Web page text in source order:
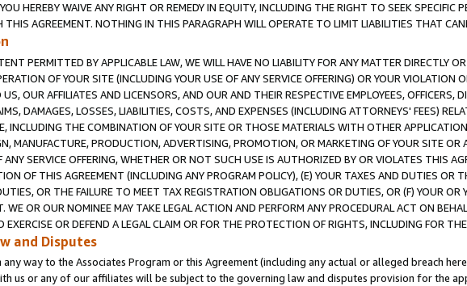
HEREBY WAIVE ANY RIGHT OR REMEDY IN EQUITY, INCLUDING THE RIGHT TO SEEK SPECIFIC
AGREEMENT. NOTHING IN THIS PARAGRAPH WILL OPERATE TO LIMIT LIABILITIES THAT
PERMITTED BY APPLICABLE LAW, WE WILL HAVE NO LIABILITY FOR ANY MATTER DIRECTLY
OF YOUR SITE (INCLUDING YOUR USE OF ANY SERVICE OFFERING) OR YOUR VIOLATION
OUR AFFILIATES AND LICENSORS, AND OUR AND THEIR RESPECTIVE EMPLOYEES, OFFICERS,
DAMAGES, LOSSES, LIABILITIES, COSTS, AND EXPENSES (INCLUDING ATTORNEYS' FEES)
INCLUDING THE COMBINATION OF YOUR SITE OR THOSE MATERIALS WITH OTHER
MANUFACTURE, PRODUCTION, ADVERTISING, PROMOTION, OR MARKETING OF YOUR SITE
ANY SERVICE OFFERING, WHETHER OR NOT SUCH USE IS AUTHORIZED BY OR VIOLATES THIS
OF THIS AGREEMENT (INCLUDING ANY PROGRAM POLICY), (E) YOUR TAXES AND DUTIES OR
OR THE FAILURE TO MEET TAX REGISTRATION OBLIGATIONS OR DUTIES, OR (F) YOUR OR
WE OR OUR NOMINEE MAY TAKE LEGAL ACTION AND PERFORM ANY PROCEDURAL ACT ON
EXERCISE OR DEFEND A LEGAL CLAIM OR FOR THE PROTECTION OF RIGHTS, INCLUDING FOR
and Disputes
way to the Associates Program or this Agreement (including any actual or alleged breach
us or any of our affiliates will be subject to the governing law and disputes provision for the